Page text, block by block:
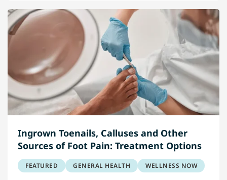
Ingrown Toenails, Calluses and Other
Sources of Foot Pain: Treatment Options
FEATURED GENERAL HEALTH WELLNESS NOW